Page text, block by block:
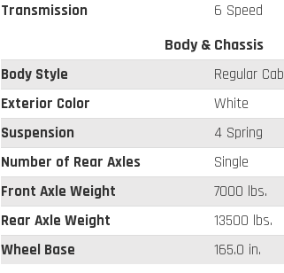
Transmission
6 Speed
Body & Chassis
Body Style
Regular Cab
Exterior Color
White
Suspension
4 Spring
Number of Rear Axles
Single
Front Axle Weight
7000 lbs.
Rear Axle Weight
13500 lbs.
Wheel Base
165.0 in.